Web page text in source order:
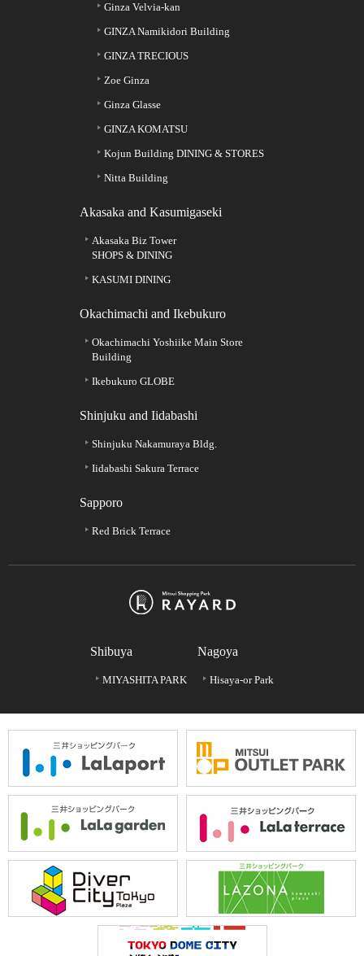
Ginza Velvia-kan
GINZA Namikidori Building
GINZA TRECIOUS
Zoe Ginza
Ginza Glasse
GINZA KOMATSU
Kojun Building DINING & STORES
Nitta Building
Akasaka and Kasumigaseki
Akasaka Biz Tower
SHOPS & DINING
KASUMI DINING
Okachimachi and Ikebukuro
Okachimachi Yoshiike Main Store
Building
Ikebukuro GLOBE
Shinjuku and Iidabashi
Shinjuku Nakamuraya Bldg.
Iidabashi Sakura Terrace
Sapporo
Red Brick Terrace
Shibuya
MIYASHITA PARK
Nagoya
Hisaya-or Park